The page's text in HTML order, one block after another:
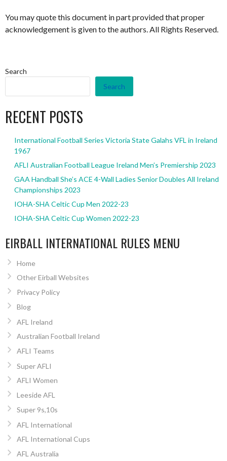
You may quote this document in part provided that proper
acknowledgement is given to the authors. All Rights Reserved.
Search
Search
RECENT POSTS
International Football Series Victoria State Galahs VFL in Ireland
1967
AFLI Australian Football League Ireland Men’s Premiership 2023
GAA Handball She’s ACE 4-Wall Ladies Senior Doubles All Ireland
Championships 2023
IOHA-SHA Celtic Cup Men 2022-23
IOHA-SHA Celtic Cup Women 2022-23
EIRBALL INTERNATIONAL RULES MENU
Home
Other Eirball Websites
Privacy Policy
Blog
AFL Ireland
Australian Football Ireland
AFLI Teams
Super AFLI
AFLI Women
Leeside AFL
Super 9s,10s
AFL International
AFL International Cups
AFL Australia